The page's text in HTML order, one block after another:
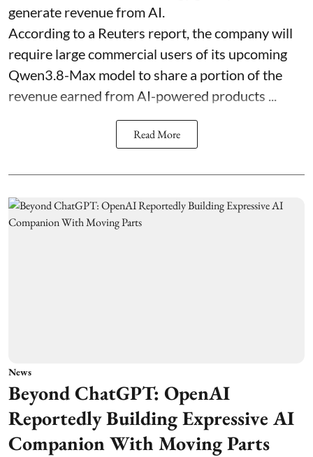
generate revenue from AI.
According to a Reuters report, the company will
require large commercial users of its upcoming
Qwen3.8-Max model to share a portion of the
revenue earned from AI-powered products ...
Read More
News
Beyond ChatGPT: OpenAI
Reportedly Building Expressive AI
Companion With Moving Parts